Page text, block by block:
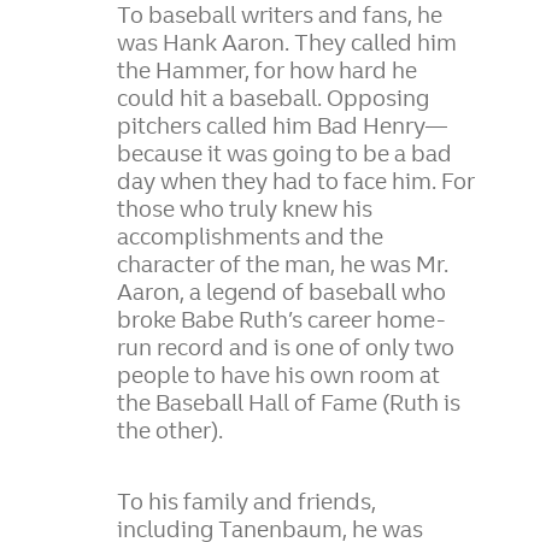
To baseball writers and fans, he
was Hank Aaron. They called him
the Hammer, for how hard he
could hit a baseball. Opposing
pitchers called him Bad Henry—
because it was going to be a bad
day when they had to face him. For
those who truly knew his
accomplishments and the
character of the man, he was Mr.
Aaron, a legend of baseball who
broke Babe Ruth’s career home-
run record and is one of only two
people to have his own room at
the Baseball Hall of Fame (Ruth is
the other).
To his family and friends,
including Tanenbaum, he was